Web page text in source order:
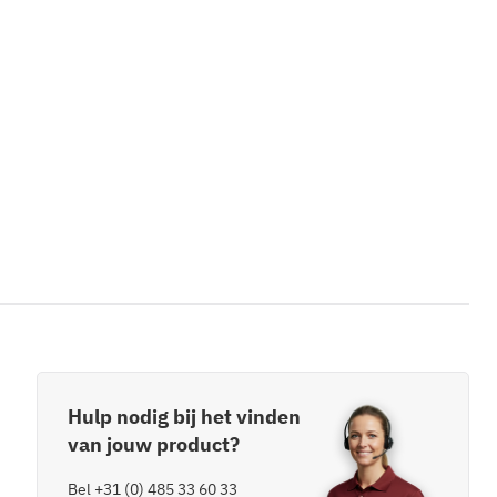
Hulp nodig bij het vinden
van jouw product?
Bel +31 (0) 485 33 60 33